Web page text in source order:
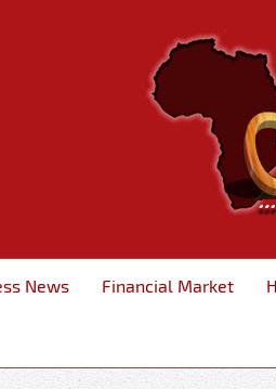
News Financial Market